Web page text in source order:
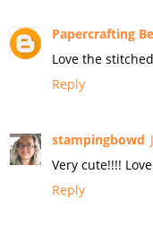
Papercrafting
Love the
Reply
stampingbowd
Very cute!!!!
Reply